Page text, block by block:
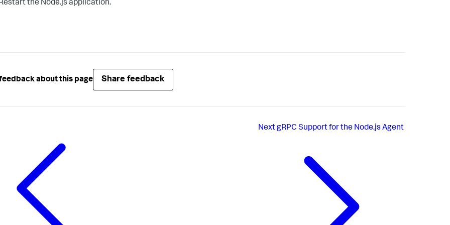
the Node.js application.
about this page Share feedback
NextgRPC Support for the Node.js Agent